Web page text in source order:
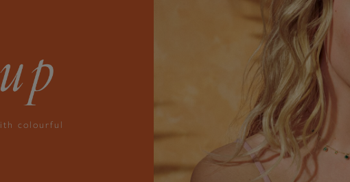
colourful